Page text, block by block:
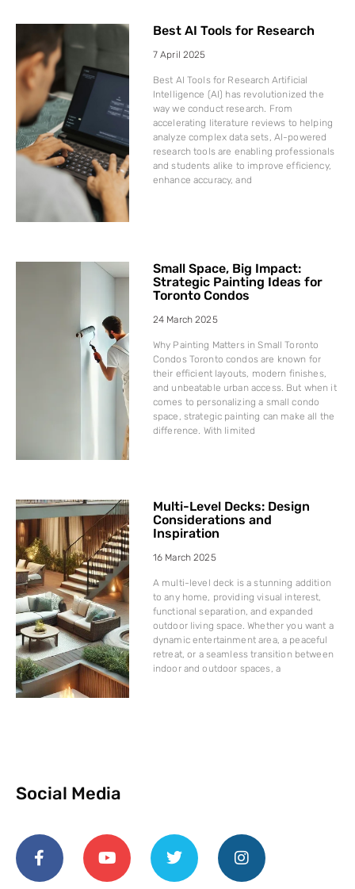
Best AI Tools for Research
7 April 2025
Best AI Tools for Research Artificial
Intelligence (AI) has revolutionized the
way we conduct research. From
accelerating literature reviews to helping
analyze complex data sets, AI-powered
research tools are enabling professionals
and students alike to improve efficiency,
enhance accuracy, and
Small Space, Big Impact:
Strategic Painting Ideas for
Toronto Condos
24 March 2025
Why Painting Matters in Small Toronto
Condos Toronto condos are known for
their efficient layouts, modern finishes,
and unbeatable urban access. But when it
comes to personalizing a small condo
space, strategic painting can make all the
difference. With limited
Multi-Level Decks: Design
Considerations and
Inspiration
16 March 2025
A multi-level deck is a stunning addition
to any home, providing visual interest,
functional separation, and expanded
outdoor living space. Whether you want a
dynamic entertainment area, a peaceful
retreat, or a seamless transition between
indoor and outdoor spaces, a
Social Media